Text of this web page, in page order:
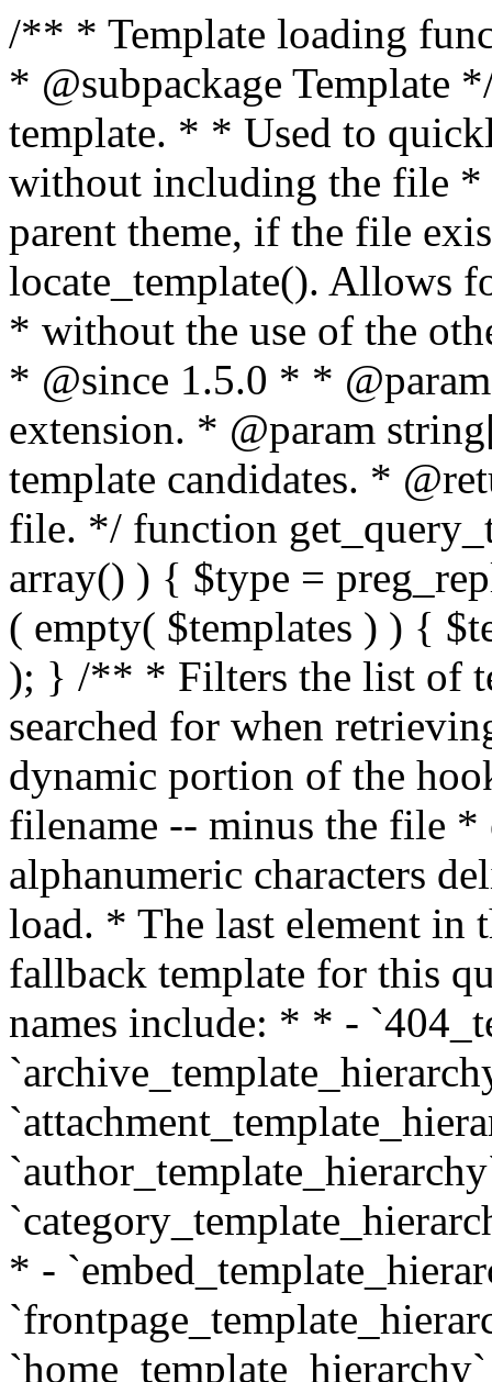
/** * Template loading functions. * * @package WordPress * @subpackage Template */ /** * Retrieves path to a template. * * Used to quickly retrieve the path of a template without including the file * extension. It will also check the parent theme, if the file exists, with * the use of locate_template(). Allows for more generic template location * without the use of the other get_*_template() functions. * * @since 1.5.0 * * @param string $type Filename without extension. * @param string[] $templates An optional list of template candidates. * @return string Full path to template file. */ function get_query_template( $type, $templates = array() ) { $type = preg_replace( '|[^a-z0-9-]+|', '', $type ); if ( empty( $templates ) ) { $templates = array( "{$type}.php" ); } /** * Filters the list of template filenames that are searched for when retrieving a template to use. * * The dynamic portion of the hook name, `$type`, refers to the filename -- minus the file * extension and any non-alphanumeric characters delimiting words -- of the file to load. * The last element in the array should always be the fallback template for this query type. * * Possible hook names include: * * - `404_template_hierarchy` * - `archive_template_hierarchy` * - `attachment_template_hierarchy` * - `author_template_hierarchy` * - `category_template_hierarchy` * - `date_template_hierarchy` * - `embed_template_hierarchy` * - `frontpage_template_hierarchy` * - `home_template_hierarchy` * - `index_template_hierarchy` * - `page_template_hierarchy` * - `paged_template_hierarchy` * - `privacypolicy_template_hierarchy` * - `search_template_hierarchy` * - `single_template_hierarchy` * - `singular_template_hierarchy` * - `tag_template_hierarchy` * - `taxonomy_template_hierarchy` * * @since 4.7.0 * * @param string[] $templates A list of template candidates, in descending order of priority. */ $templates = apply_filters( "{$type}_template_hierarchy", $templates ); $template = locate_template( $templates ); $template = locate_block_template( $template, $type, $templates ); /** * Filters the path of the queried template by type. * * The dynamic portion of the hook name, `$type`, refers to the filename -- minus the file * extension and any non-alphanumeric characters delimiting words -- of the file to load. * This hook also applies to various types of files loaded as part of the Template Hierarchy. * * Possible hook names include: * * - `404_template` * - `archive_template` * - `attachment_template` * - `author_template` * - `category_template` * - `date_template` * - `embed_template` * - `frontpage_template` * - `home_template` * - `index_template` * - `page_template` * - `paged_template` * - `privacypolicy_template` * - `search_template` * - `single_template` * - `singular_template` * - `tag_template` * - `taxonomy_template` * * @since 1.5.0 * @since 4.8.0 The `$type` and `$templates` parameters were added. * * @param string $template Path to the template. See locate_template(). * @param string $type Sanitized filename without extension. * @param string[] $templates A list of template candidates, in descending order of priority. */ return apply_filters( "{$type}_template", $template, $type, $templates ); } /** * Retrieves path of index template in current or parent template. * * The template hierarchy and template path are filterable via the {@see '$type_template_hierarchy'} * and {@see '$type_template'} dynamic hooks, where `$type` is 'index'. * * @since 3.0.0 * * @see get_query_template() * * @return string Full path to index template file. */ function get_index_template() { return get_query_template( 'index' ); } /** * Retrieves path of 404 template in current or parent template. * * The template hierarchy and template path are filterable via the {@see '$type_template_hierarchy'} * and {@see '$type_template'} dynamic hooks, where `$type` is '404'. * * @since 1.5.0 * * @see get_query_template() * * @return string Full path to 404 template file. */ function get_404_template() { return get_query_template( '404' ); } /** * Retrieves path of archive template in current or parent template. * * The template hierarchy and template path are filterable via the {@see '$type_template_hierarchy'} * and {@see '$type_template'} dynamic